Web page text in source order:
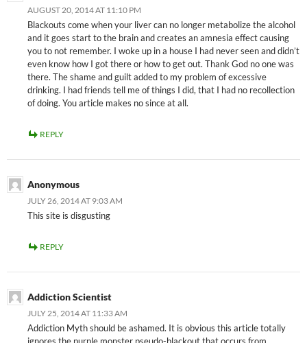
AUGUST 20, 2014 AT 11:10 PM
Blackouts come when your liver can no longer metabolize the alcohol
and it goes start to the brain and creates an amnesia effect causing
you to not remember. I woke up in a house I had never seen and didn’t
even know how I got there or how to get out. Thank God no one was
there. The shame and guilt added to my problem of excessive
drinking. I had friends tell me of things I did, that I had no recollection
of doing. You article makes no since at all.
REPLY
Anonymous
JULY 26, 2014 AT 9:03 AM
This site is disgusting
REPLY
Addiction Scientist
JULY 25, 2014 AT 11:33 AM
Addiction Myth should be ashamed. It is obvious this article totally
ignores the purple monster pseudo-blackout that occurs from